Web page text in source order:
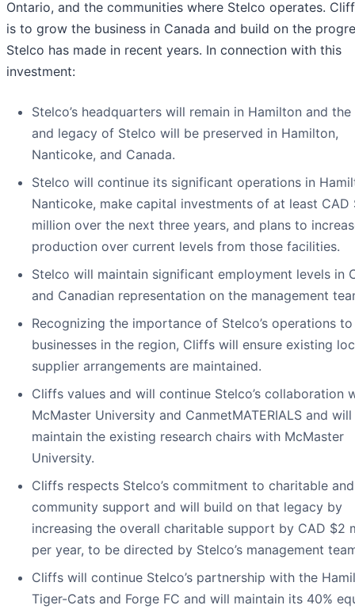
Ontario, and the communities where Stelco operates.
is to grow the business in Canada and build on the
Stelco has made in recent years. In connection with this
investment:
Stelco’s headquarters will remain in Hamilton and the
and legacy of Stelco will be preserved in Hamilton,
Nanticoke, and Canada.
Stelco will continue its significant operations in
Nanticoke, make capital investments of at least CAD
million over the next three years, and plans to
production over current levels from those facilities.
Stelco will maintain significant employment levels in
and Canadian representation on the management
Recognizing the importance of Stelco’s operations
businesses in the region, Cliffs will ensure existing
supplier arrangements are maintained.
Cliffs values and will continue Stelco’s collaboration
McMaster University and CanmetMATERIALS and will
maintain the existing research chairs with McMaster
University.
Cliffs respects Stelco’s commitment to charitable and
community support and will build on that legacy by
increasing the overall charitable support by CAD $2
per year, to be directed by Stelco’s management
Cliffs will continue Stelco’s partnership with the
Tiger-Cats and Forge FC and will maintain its 40%